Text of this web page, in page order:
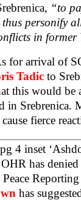
“to
personify
in former
for arrival of
Tadic to
this would be
in Srebrenica.
fierce
pg 4 inset
OHR has
has